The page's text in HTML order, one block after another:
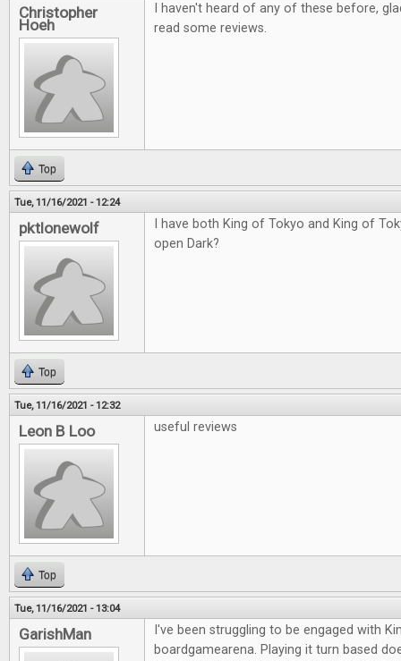
Christopher
Hoeh
I haven't heard of any of these before,
read some reviews.
Top
Tue, 11/16/2021 - 12:24
pktlonewolf
I have both King of Tokyo and King of
open Dark?
Top
Tue, 11/16/2021 - 12:32
Leon B Loo useful reviews
Top
Tue, 11/16/2021 - 13:04
GarishMan
I've been struggling to be engaged with
boardgamearena. Playing it turn based